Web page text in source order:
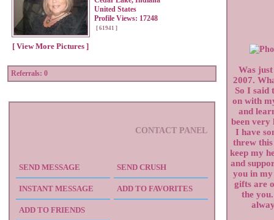
[ View More Pictures ]
United States
Profile Views: 17248
[ 61941 ]
Referrals: 0
CONTACT PANEL
SEND MESSAGE
INSTANT MESSAGE
ADD TO FRIENDS
SEND CRUSH
ADD TO FAVORITES
Was
2007.
So I said
on with
and
been very
I have
threw
keep my
and
you in my
gifts are
the